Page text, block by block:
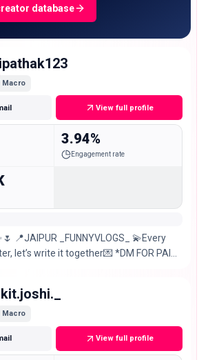
database
Macro
View full profile
3.94%
Engagement rate
📍JAIPUR _FUNNYVLOGS_ 💫Every
let’s write it together💌 *DM FOR PAID
Macro
View full profile